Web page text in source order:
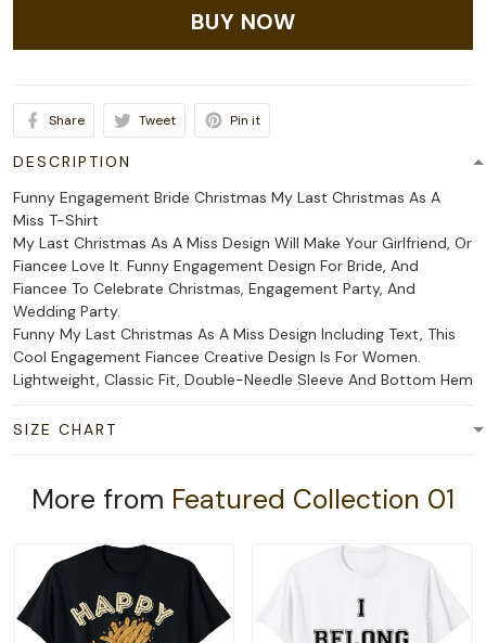
BUY NOW
Share Tweet Pin it
DESCRIPTION
Funny Engagement Bride Christmas My Last Christmas As A
Miss T-Shirt
My Last Christmas As A Miss Design Will Make Your Girlfriend, Or
Fiancee Love It. Funny Engagement Design For Bride, And
Fiancee To Celebrate Christmas, Engagement Party, And
Wedding Party.
Funny My Last Christmas As A Miss Design Including Text, This
Cool Engagement Fiancee Creative Design Is For Women.
Lightweight, Classic Fit, Double-Needle Sleeve And Bottom Hem
SIZE CHART
More from Featured Collection 01